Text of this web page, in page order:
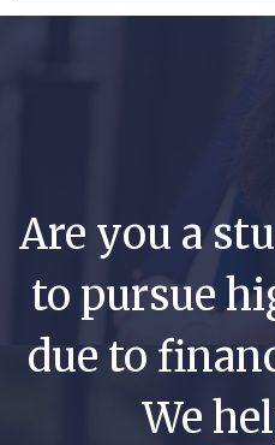
Are you a
to pursue
due to
We